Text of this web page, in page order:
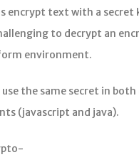
encrypt text with a secret
to decrypt an
environment.
use the same secret in
(javascript and java).